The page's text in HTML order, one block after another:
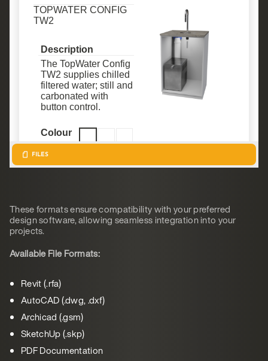
These formats ensure compatibility with your preferred
design software, allowing seamless integration into your
projects.
Available File Formats:
Revit (.rfa)
AutoCAD (.dwg, .dxf)
Archicad (.gsm)
SketchUp (.skp)
PDF Documentation